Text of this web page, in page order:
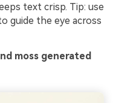
text crisp. Tip: use
guide the eye across
moss generated